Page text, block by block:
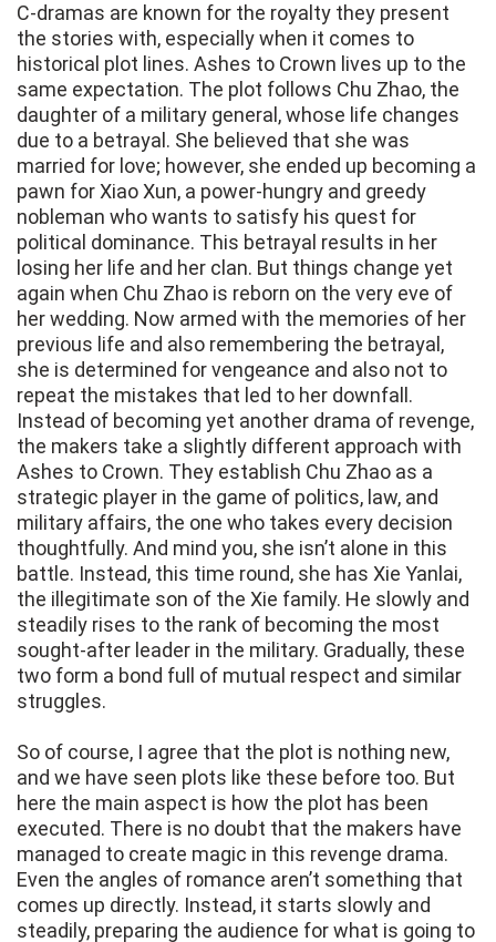
C-dramas are known for the royalty they present
the stories with, especially when it comes to
historical plot lines. Ashes to Crown lives up to the
same expectation. The plot follows Chu Zhao, the
daughter of a military general, whose life changes
due to a betrayal. She believed that she was
married for love; however, she ended up becoming a
pawn for Xiao Xun, a power-hungry and greedy
nobleman who wants to satisfy his quest for
political dominance. This betrayal results in her
losing her life and her clan. But things change yet
again when Chu Zhao is reborn on the very eve of
her wedding. Now armed with the memories of her
previous life and also remembering the betrayal,
she is determined for vengeance and also not to
repeat the mistakes that led to her downfall.
Instead of becoming yet another drama of revenge,
the makers take a slightly different approach with
Ashes to Crown. They establish Chu Zhao as a
strategic player in the game of politics, law, and
military affairs, the one who takes every decision
thoughtfully. And mind you, she isn’t alone in this
battle. Instead, this time round, she has Xie Yanlai,
the illegitimate son of the Xie family. He slowly and
steadily rises to the rank of becoming the most
sought-after leader in the military. Gradually, these
two form a bond full of mutual respect and similar
struggles.
So of course, I agree that the plot is nothing new,
and we have seen plots like these before too. But
here the main aspect is how the plot has been
executed. There is no doubt that the makers have
managed to create magic in this revenge drama.
Even the angles of romance aren’t something that
comes up directly. Instead, it starts slowly and
steadily, preparing the audience for what is going to